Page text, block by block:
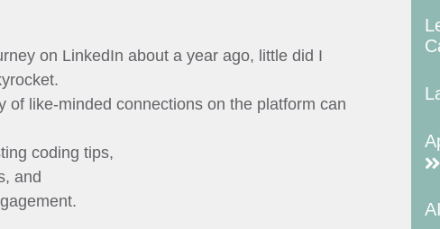
on LinkedIn about a year ago, little did I
of like-minded connections on the platform can
coding tips,
and